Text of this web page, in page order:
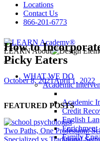
Locations
Contact Us
866-201-6773
LEARN About
WHAT WE DO
Academic
Academic
Credit
English
Enrichment
Family
How to
Picky Eaters
October 8, 2021April 1, 2022
FEATURED POSTS
Two Paths, One Profession:
Specialized vs Traditional